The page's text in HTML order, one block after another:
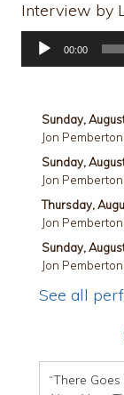
Interview by
Audio
Player
00:00
Sunday,
Jon Pemberton
Sunday,
Jon Pemberton
Thursday,
Jon Pemberton
Sunday,
Jon Pemberton
See all
“There